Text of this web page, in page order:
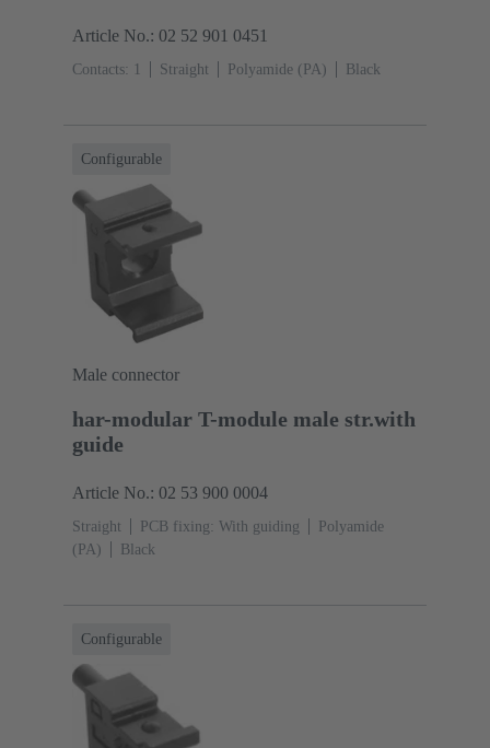
Article No.: 02 52 901 0451
Contacts: 1 Straight Polyamide (PA) Black
Configurable
Male connector
har-modular T-module male str.with
guide
Article No.: 02 53 900 0004
Straight PCB fixing: With guiding
Polyamide
(PA)
Black
Configurable